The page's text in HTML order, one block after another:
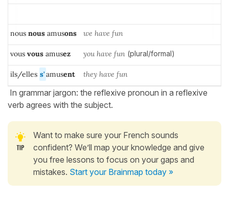
nous nous amusons we have fun
vous vous amusez you have fun (plural/formal)
ils/elles s'amusent they have fun
In grammar jargon: the reflexive pronoun in a reflexive
verb agrees with the subject.
Want to make sure your French sounds
confident? We’ll map your knowledge and give
you free lessons to focus on your gaps and
mistakes. Start your Brainmap today »